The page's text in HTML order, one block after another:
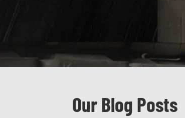
Our Blog Posts